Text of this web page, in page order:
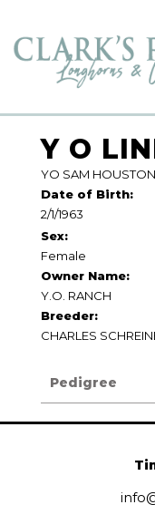
Y O
YO SAM HOUSTON
Date of Birth:
2/1/1963
Sex:
Female
Owner Name:
Y.O. RANCH
Breeder:
CHARLES
Pedigree